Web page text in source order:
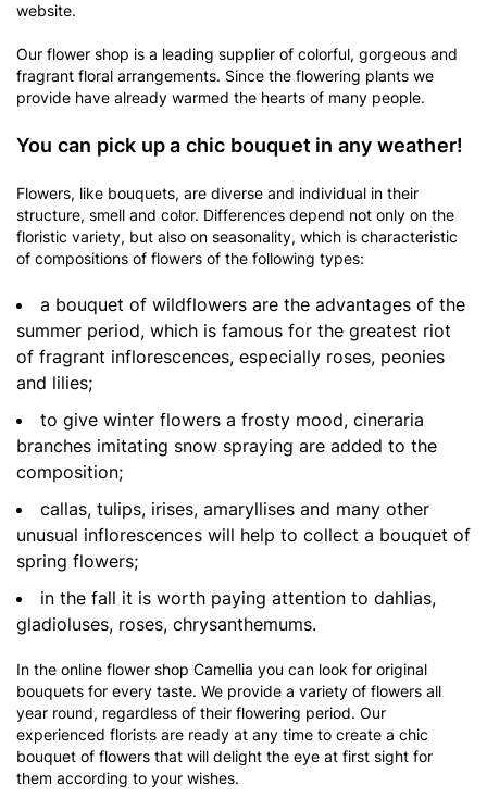
website.
Our flower shop is a leading supplier of colorful, gorgeous and
fragrant floral arrangements. Since the flowering plants we
provide have already warmed the hearts of many people.
You can pick up a chic bouquet in any weather!
Flowers, like bouquets, are diverse and individual in their
structure, smell and color. Differences depend not only on the
floristic variety, but also on seasonality, which is characteristic
of compositions of flowers of the following types:
a bouquet of wildflowers are the advantages of the
summer period, which is famous for the greatest riot
of fragrant inflorescences, especially roses, peonies
and lilies;
to give winter flowers a frosty mood, cineraria
branches imitating snow spraying are added to the
composition;
callas, tulips, irises, amaryllises and many other
unusual inflorescences will help to collect a bouquet of
spring flowers;
in the fall it is worth paying attention to dahlias,
gladioluses, roses, chrysanthemums.
In the online flower shop Camellia you can look for original
bouquets for every taste. We provide a variety of flowers all
year round, regardless of their flowering period. Our
experienced florists are ready at any time to create a chic
bouquet of flowers that will delight the eye at first sight for
them according to your wishes.